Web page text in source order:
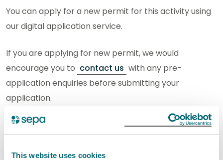
This website uses cookies
You can apply for a new permit for this activity using
our digital application service.
If you are applying for new permit, we would
encourage you to contact us with any pre-
application enquiries before submitting your
application.
Step 1: Download your activity form